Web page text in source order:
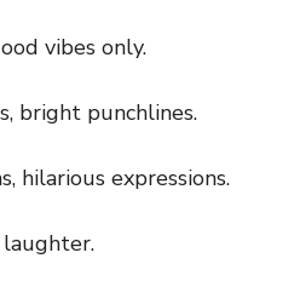
vibes only.
punchlines.
expressions.